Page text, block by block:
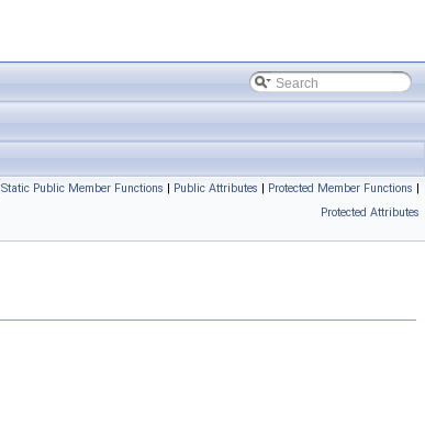
Static Public Member Functions | Public Attributes | Protected Member Functions |
Protected Attributes